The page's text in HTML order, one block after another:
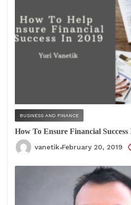
BUSINESS AND FINANCE
How To Ensure Financial Success
vanetik February 20, 2019